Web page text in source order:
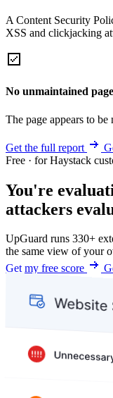
A Content Security
XSS and clickjacking
No unmaintained
The page appears to be
Get the full report
Free · for Haystack
You're
attackers
UpGuard runs 330+
the same view of your
Get my free score